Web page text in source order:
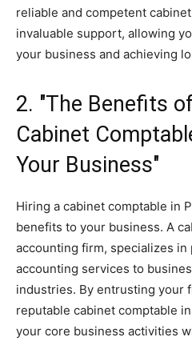
reliable and competent
invaluable support, allowing
your business and achieving
2. "The Benefits
Cabinet
Your Business"
Hiring a cabinet comptable in
benefits to your business. A
accounting firm, specializes
accounting services to
industries. By entrusting your
reputable cabinet comptable
your core business activities